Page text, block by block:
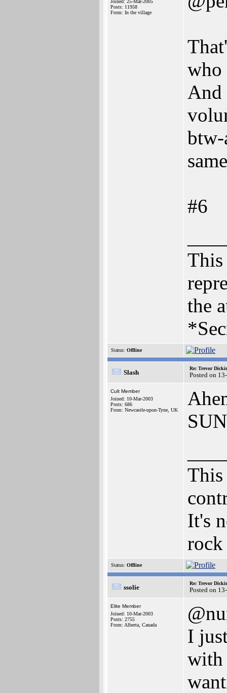
Joined: 25-Mar-2005
Posts: 11958
From: In the village
who
And
btw-
#6
the
Status: Offline
Slash
Re: Trevor
Posted on
Cult Member
Joined: 10-Mar-2003
Posts: 686
From: Newcastle-upon-Tyne, UK
It's
Status: Offline
ssolie
Re: Trevor
Posted on
Elite Member
Joined: 10-Mar-2003
Posts: 2755
From: Alberta, Canada
I
with